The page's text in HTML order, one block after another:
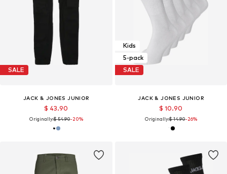
SALE
JACK & JONES JUNIOR
$ 43.90
Originally:$ 54.90-20%
Kids
5-pack
SALE
JACK & JONES JUNIOR
$ 10.90
Originally:$ 14.90-26%